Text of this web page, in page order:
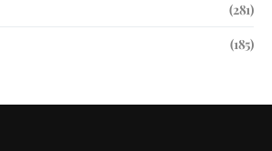
(281)
(185)